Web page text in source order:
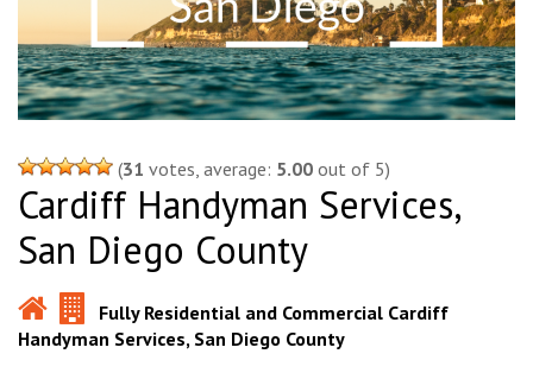
(31 votes, average: 5.00 out of 5)
Cardiff Handyman Services,
San Diego County
Fully Residential and Commercial Cardiff
Handyman Services, San Diego County